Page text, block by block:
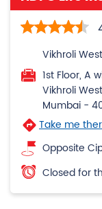
Vikhroli West
1st Floor, A
Vikhroli West
Mumbai -
Take me
Opposite
Closed for